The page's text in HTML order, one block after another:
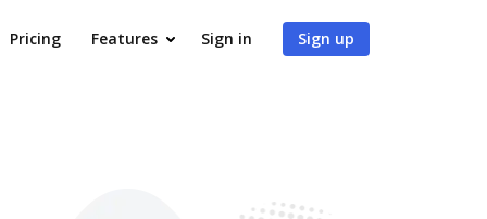
Pricing Features Sign in Sign up